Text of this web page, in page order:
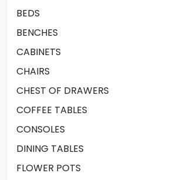
BEDS
BENCHES
CABINETS
CHAIRS
CHEST OF DRAWERS
COFFEE TABLES
CONSOLES
DINING TABLES
FLOWER POTS